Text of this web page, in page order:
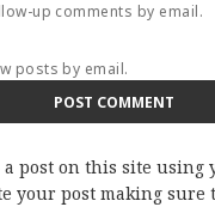
up comments by email.
posts by email.
a post on this site using
your post making sure